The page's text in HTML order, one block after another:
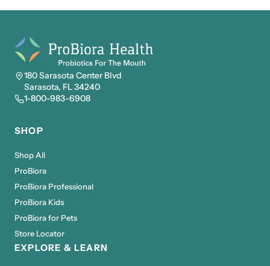
180 Sarasota Center Blvd
Sarasota, FL 34240
1-800-983-6908
SHOP
Shop All
ProBiora
ProBiora Professional
ProBiora Kids
ProBiora for Pets
Store Locator
EXPLORE & LEARN